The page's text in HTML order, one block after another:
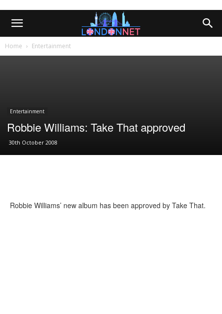
Home Entertainment
Entertainment
Robbie Williams: Take That approved
30th October 2008
Robbie Williams’ new album has been approved by Take That.